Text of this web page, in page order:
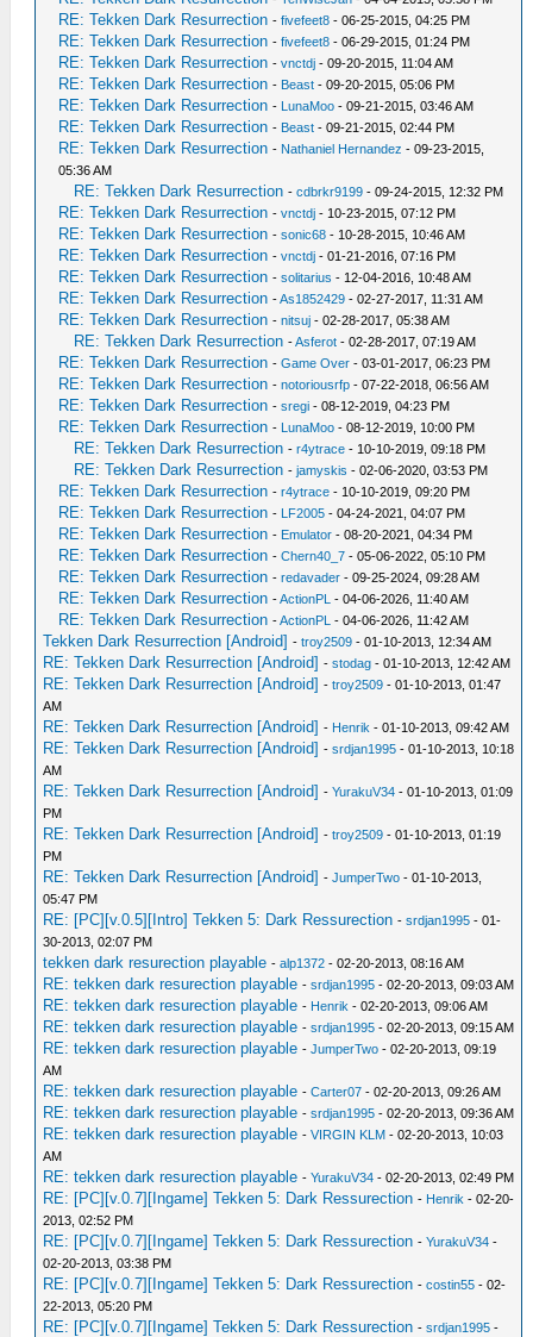
RE: Tekken Dark Resurrection -fivefeet8 - 06-25-2015, 04:25 PM
RE: Tekken Dark Resurrection -fivefeet8 - 06-29-2015, 01:24 PM
RE: Tekken Dark Resurrection -vnctdj - 09-20-2015, 11:04 AM
RE: Tekken Dark Resurrection - Beast - 09-20-2015, 05:06 PM
RE: Tekken Dark Resurrection - LunaMoo - 09-21-2015, 03:46 AM
RE: Tekken Dark Resurrection - Beast - 09-21-2015, 02:44 PM
RE: Tekken Dark Resurrection - Nathaniel Hernandez - 09-23-2015,
05:36 AM
RE: Tekken Dark Resurrection -cdbrkr9199 - 09-24-2015, 12:32 PM
RE: Tekken Dark Resurrection -vnctdj - 10-23-2015, 07:12 PM
RE: Tekken Dark Resurrection -sonic68 - 10-28-2015, 10:46 AM
RE: Tekken Dark Resurrection -vnctdj - 01-21-2016, 07:16 PM
RE: Tekken Dark Resurrection -solitarius - 12-04-2016, 10:48 AM
RE: Tekken Dark Resurrection -As1852429 - 02-27-2017, 11:31 AM
RE: Tekken Dark Resurrection -nitsuj - 02-28-2017, 05:38 AM
RE: Tekken Dark Resurrection -Asferot - 02-28-2017, 07:19 AM
RE: Tekken Dark Resurrection -Game Over - 03-01-2017, 06:23 PM
RE: Tekken Dark Resurrection -notoriousrfp - 07-22-2018, 06:56 AM
RE: Tekken Dark Resurrection -sregi - 08-12-2019, 04:23 PM
RE: Tekken Dark Resurrection - LunaMoo - 08-12-2019, 10:00 PM
RE: Tekken Dark Resurrection -r4ytrace - 10-10-2019, 09:18 PM
RE: Tekken Dark Resurrection -jamyskis - 02-06-2020, 03:53 PM
RE: Tekken Dark Resurrection -r4ytrace - 10-10-2019, 09:20 PM
RE: Tekken Dark Resurrection - LF2005 - 04-24-2021, 04:07 PM
RE: Tekken Dark Resurrection - Emulator - 08-20-2021, 04:34 PM
RE: Tekken Dark Resurrection -Chern40_7 - 05-06-2022, 05:10 PM
RE: Tekken Dark Resurrection -redavader - 09-25-2024, 09:28 AM
RE: Tekken Dark Resurrection -ActionPL - 04-06-2026, 11:40 AM
RE: Tekken Dark Resurrection -ActionPL - 04-06-2026, 11:42 AM
Tekken Dark Resurrection [Android] -troy2509 - 01-10-2013, 12:34 AM
RE: Tekken Dark Resurrection [Android] -stodag - 01-10-2013, 12:42 AM
RE: Tekken Dark Resurrection [Android] -troy2509 - 01-10-2013, 01:47
AM
RE: Tekken Dark Resurrection [Android] - Henrik - 01-10-2013, 09:42 AM
RE: Tekken Dark Resurrection [Android] -srdjan1995 - 01-10-2013, 10:18
AM
RE: Tekken Dark Resurrection [Android] -YurakuV34 - 01-10-2013, 01:09
PM
RE: Tekken Dark Resurrection [Android] -troy2509 - 01-10-2013, 01:19
PM
RE: Tekken Dark Resurrection [Android] -JumperTwo - 01-10-2013,
05:47 PM
RE: [PC][v.0.5][Intro] Tekken 5: Dark Ressurection -srdjan1995 - 01-
30-2013, 02:07 PM
tekken dark resurection playable -alp1372 - 02-20-2013, 08:16 AM
RE: tekken dark resurection playable -srdjan1995 - 02-20-2013, 09:03 AM
RE: tekken dark resurection playable - Henrik - 02-20-2013, 09:06 AM
RE: tekken dark resurection playable -srdjan1995 - 02-20-2013, 09:15 AM
RE: tekken dark resurection playable -JumperTwo - 02-20-2013, 09:19
AM
RE: tekken dark resurection playable -Carter07 - 02-20-2013, 09:26 AM
RE: tekken dark resurection playable -srdjan1995 - 02-20-2013, 09:36 AM
RE: tekken dark resurection playable -VIRGIN KLM - 02-20-2013, 10:03
AM
RE: tekken dark resurection playable -YurakuV34 - 02-20-2013, 02:49 PM
RE: [PC][v.0.7][Ingame] Tekken 5: Dark Ressurection - Henrik - 02-20-
2013, 02:52 PM
RE: [PC][v.0.7][Ingame] Tekken 5: Dark Ressurection -YurakuV34 -
02-20-2013, 03:38 PM
RE: [PC][v.0.7][Ingame] Tekken 5: Dark Ressurection -costin55 - 02-
22-2013, 05:20 PM
RE: [PC][v.0.7][Ingame] Tekken 5: Dark Ressurection -srdjan1995 -